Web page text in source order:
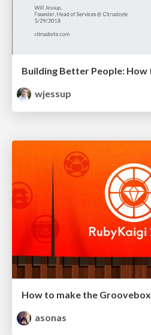
wjessup
How to make the Groovebox
asonas